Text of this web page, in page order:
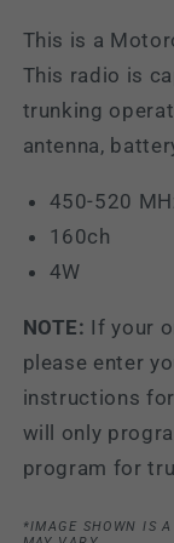
This is a
This radio is
trunking
antenna,
450-520
160ch
4W
NOTE: If your
please enter
instructions
will only
program for
*IMAGE SHOWN IS